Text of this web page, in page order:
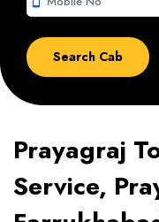
Prayagraj
Service,